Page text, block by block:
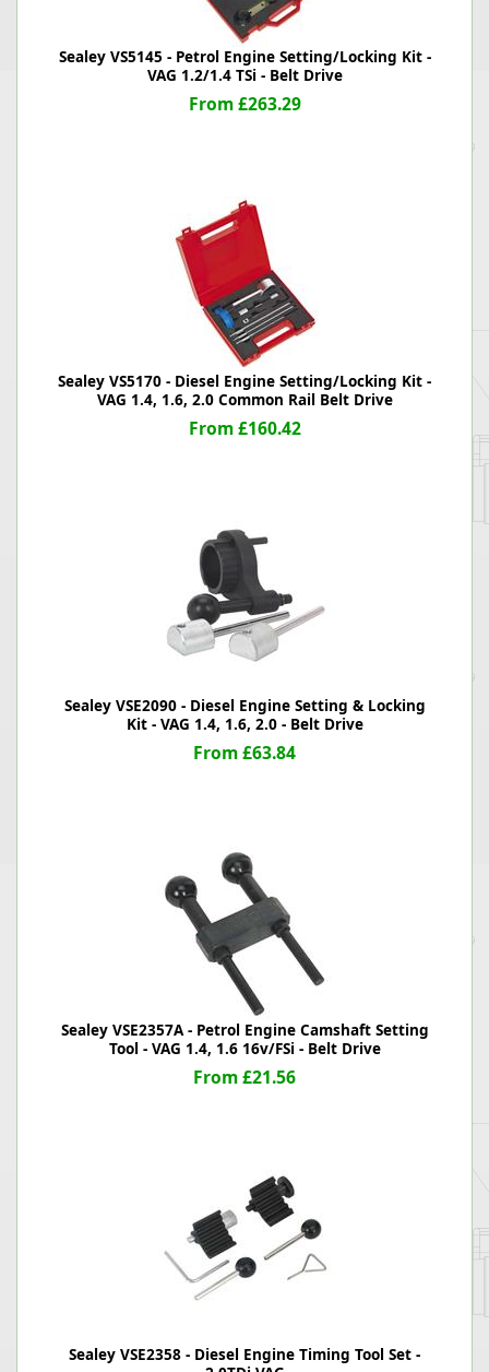
Sealey VS5145 - Petrol Engine Setting/Locking Kit -
VAG 1.2/1.4 TSi - Belt Drive
From £263.29
Sealey VS5170 - Diesel Engine Setting/Locking Kit -
VAG 1.4, 1.6, 2.0 Common Rail Belt Drive
From £160.42
Sealey VSE2090 - Diesel Engine Setting & Locking
Kit - VAG 1.4, 1.6, 2.0 - Belt Drive
From £63.84
Sealey VSE2357A - Petrol Engine Camshaft Setting
Tool - VAG 1.4, 1.6 16v/FSi - Belt Drive
From £21.56
Sealey VSE2358 - Diesel Engine Timing Tool Set -